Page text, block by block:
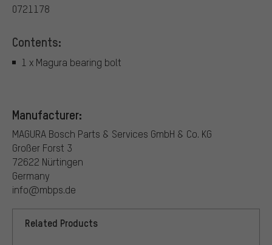
0721178
Contents:
1 x Magura bearing bolt
Manufacturer:
MAGURA Bosch Parts & Services GmbH & Co. KG
Großer Forst 3
72622 Nürtingen
Germany
info@mbps.de
Related Products